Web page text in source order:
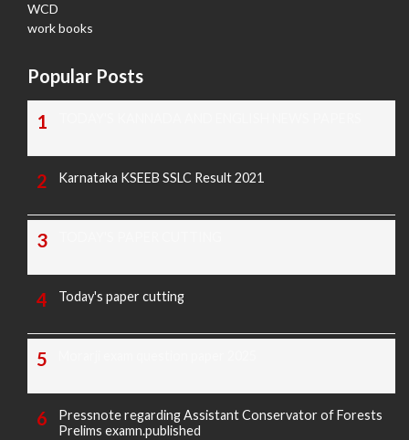
WCD
work books
Popular Posts
Karnataka KSEEB SSLC Result 2021
Today's paper cutting
Pressnote regarding Assistant Conservator of Forests
Prelims examn.published